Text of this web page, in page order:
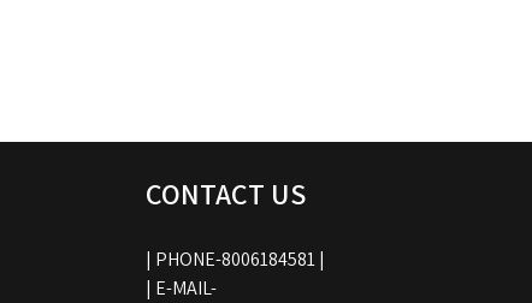
CONTACT US
| PHONE-8006184581 |
| E-MAIL-